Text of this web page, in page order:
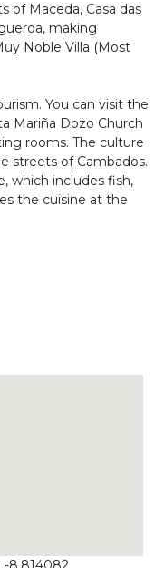
of Maceda, Casa das
making
Noble Villa (Most
You can visit the
Mariña Dozo Church
rooms. The culture
streets of Cambados.
which includes fish,
the cuisine at the